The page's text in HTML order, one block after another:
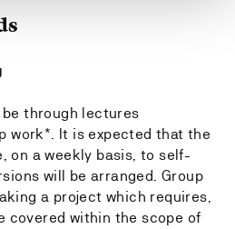
through lectures
work*. It is expected that the
on a weekly basis, to self-
will be arranged. Group
a project which requires,
covered within the scope of